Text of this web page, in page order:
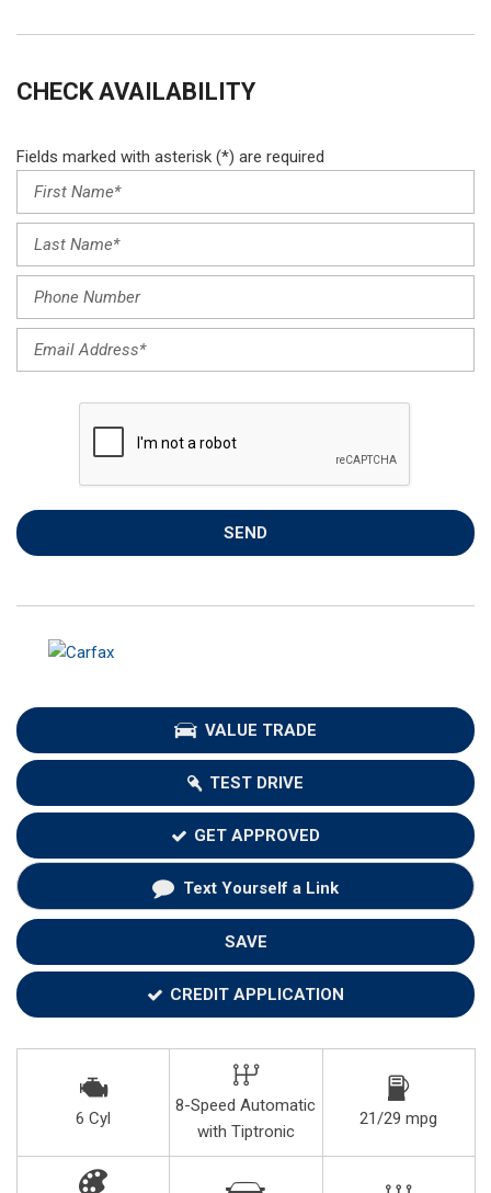
CHECK AVAILABILITY
Fields marked with asterisk (*) are required
SEND
VALUE TRADE
TEST DRIVE
GET APPROVED
Text Yourself a Link
SAVE
CREDIT APPLICATION
6 Cyl
8-Speed Automatic
with Tiptronic
21/29 mpg